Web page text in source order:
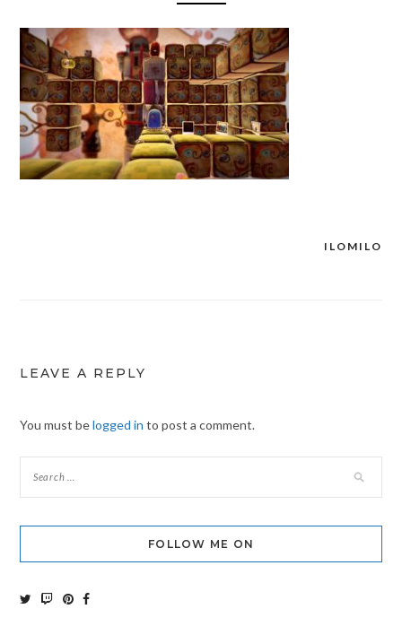
ILOMILO
LEAVE A REPLY
You must belogged in to post a comment.
FOLLOW ME ON